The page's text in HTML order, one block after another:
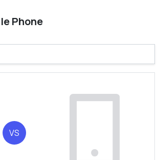
Phone
VS